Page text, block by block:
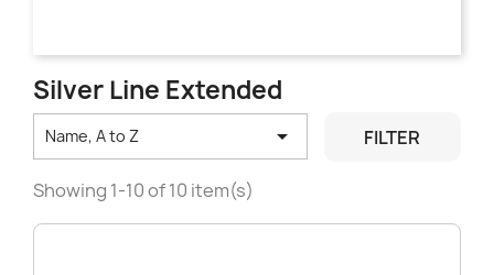
Silver Line Extended
Name, A to Z  FILTER
Showing 1-10 of 10 item(s)